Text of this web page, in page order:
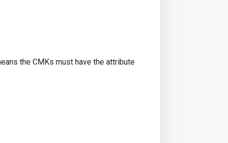
the CMKs must have the attribute